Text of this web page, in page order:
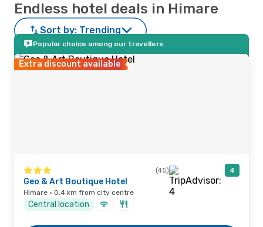
Endless hotel deals in Himare
Sort by: Trending
Popular choice among our travellers
Extra discount available
(45) 4
Geo & Art Boutique Hotel
Himare · 0.4 km from city centre
Central location